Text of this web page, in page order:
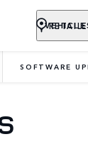
SOFTWARE